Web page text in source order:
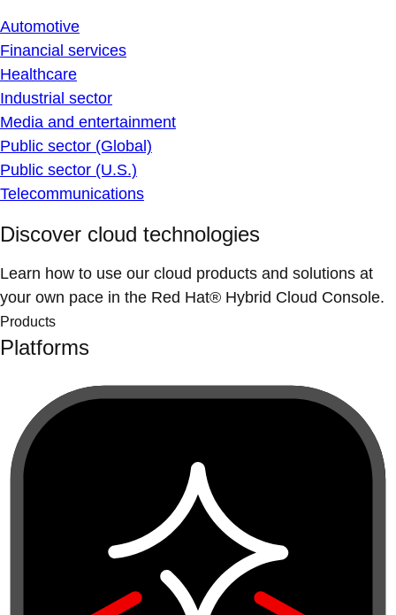
Automotive
Financial services
Healthcare
Industrial sector
Media and entertainment
Public sector (Global)
Public sector (U.S.)
Telecommunications
Discover cloud technologies
Learn how to use our cloud products and solutions at
your own pace in the Red Hat® Hybrid Cloud Console.
Products
Platforms